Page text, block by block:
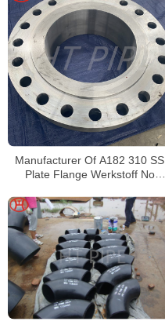
Manufacturer Of A182 310 SS
Plate Flange Werkstoff No